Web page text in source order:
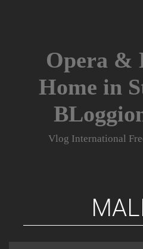
Opera &
Home in
Vlog International